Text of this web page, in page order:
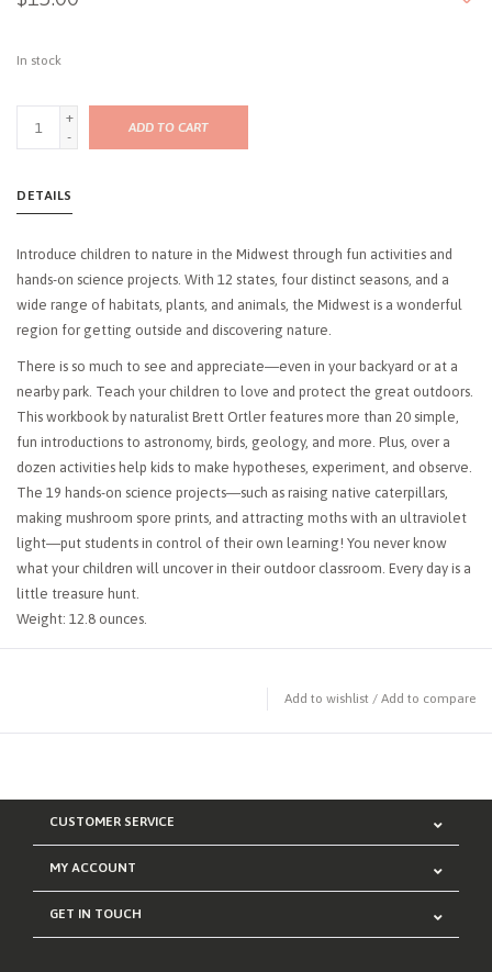
In stock
+
-
ADD TO CART
DETAILS
Introduce children to nature in the Midwest through fun activities and
hands-on science projects. With 12 states, four distinct seasons, and a
wide range of habitats, plants, and animals, the Midwest is a wonderful
region for getting outside and discovering nature.
There is so much to see and appreciate―even in your backyard or at a
nearby park. Teach your children to love and protect the great outdoors.
This workbook by naturalist Brett Ortler features more than 20 simple,
fun introductions to astronomy, birds, geology, and more. Plus, over a
dozen activities help kids to make hypotheses, experiment, and observe.
The 19 hands-on science projects―such as raising native caterpillars,
making mushroom spore prints, and attracting moths with an ultraviolet
light―put students in control of their own learning! You never know
what your children will uncover in their outdoor classroom. Every day is a
little treasure hunt.
Weight: 12.8 ounces.
Add to wishlist / Add to compare
CUSTOMER SERVICE
MY ACCOUNT
GET IN TOUCH